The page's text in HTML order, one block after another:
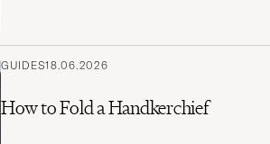
GUIDES18.06.2026
How to Fold a Handkerchief